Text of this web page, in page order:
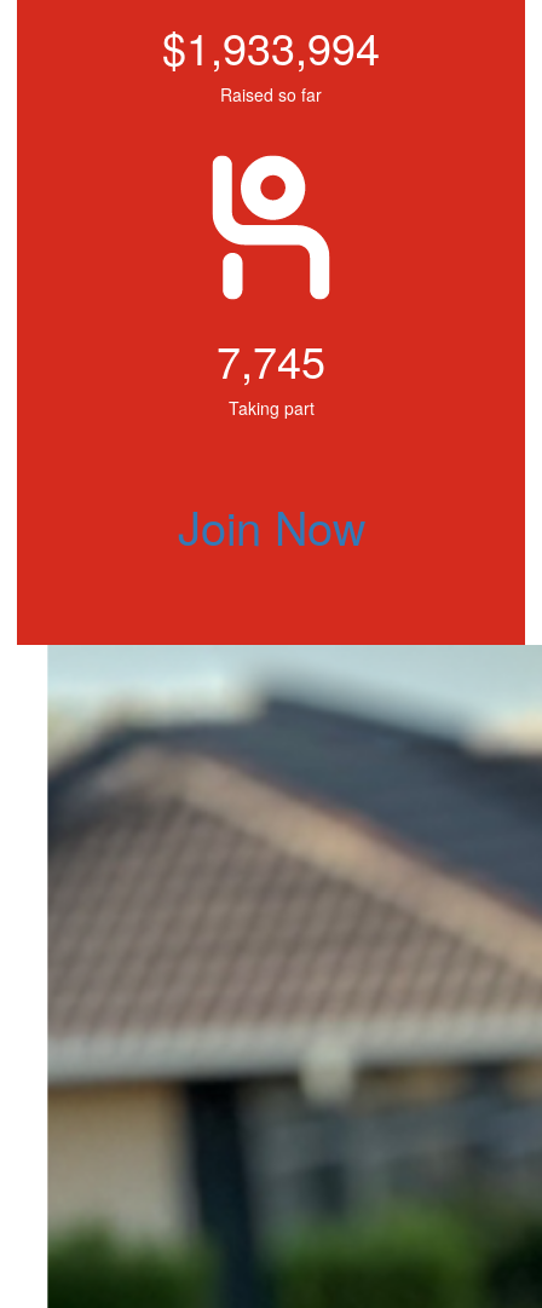
$1,933,994
Raised so far
7,745
Taking part
Join Now